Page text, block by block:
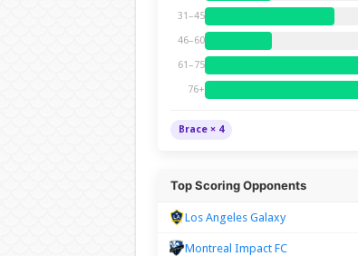
31–45
46–60
61–75
76+
Brace × 4
Top Scoring Opponents
Los Angeles Galaxy
Montreal Impact FC